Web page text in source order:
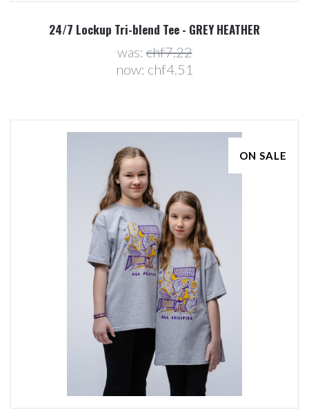
24/7 Lockup Tri-blend Tee - GREY HEATHER
was:chf7.22
now: chf4.51
ON SALE